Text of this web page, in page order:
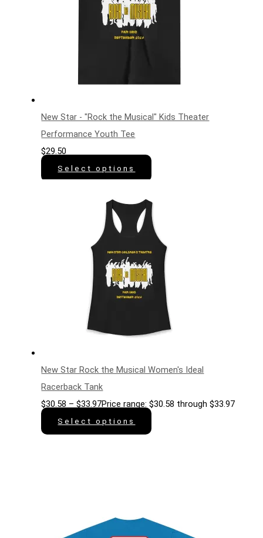
New Star - "Rock the Musical" Kids Theater
Performance Youth Tee
$29.50
Select options
New Star Rock the Musical Women's Ideal
Racerback Tank
$30.58 – $33.97Price range: $30.58 through $33.97
Select options